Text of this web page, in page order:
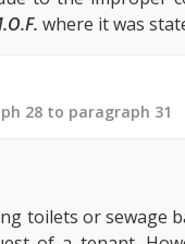
where it was
28 to paragraph 31
toilets or sewage